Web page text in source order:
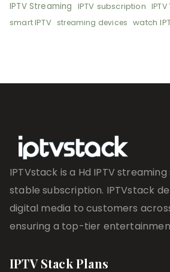
IPTV Streaming IPTV subscription
smart IPTV streaming devices watch
IPTVstack is a Hd IPTV
stable subscription. IPTVstack
digital media to customers
ensuring a top-tier
IPTV Stack Plans